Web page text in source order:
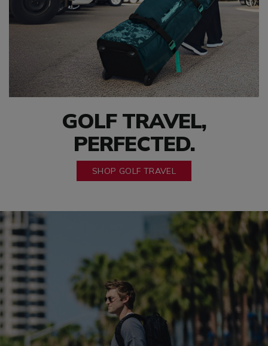
GOLF TRAVEL,
PERFECTED.
SHOP GOLF TRAVEL